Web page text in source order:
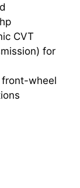
CVT
for
wheel